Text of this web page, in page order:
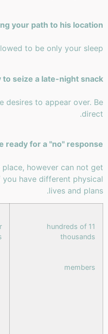
your path to his location.
to be only your sleep.
to seize a late-night snack
desires to appear over. Be
direct.
ready for a "no" response.
however can not get
have different physical
lives and plans.
11 hundreds of
thousands
members